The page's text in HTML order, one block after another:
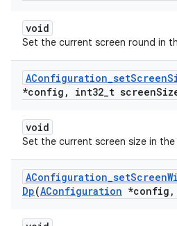
void
Set the current screen round in
AConfiguration_setScreen
*config , int32_t screen
void
Set the current screen size in
AConfiguration_setScreen
Dp(AConfiguration *config ,